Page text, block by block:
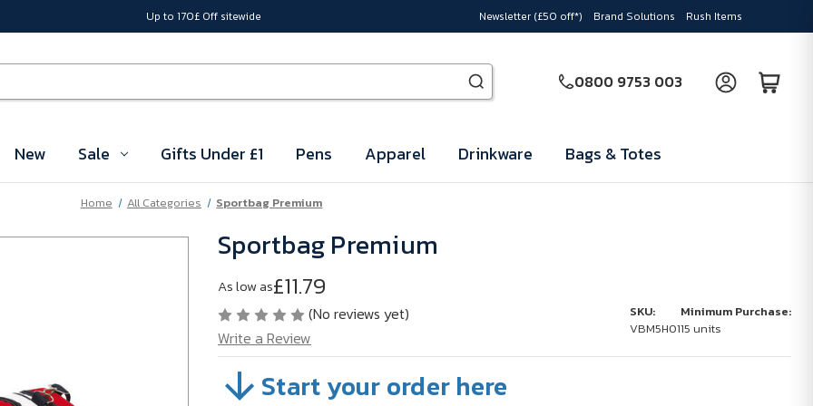
Up to 170£ Off sitewide Newsletter (£50 off*) Brand Solutions Rush Items
0800 9753 003
New Sale Gifts Under £1 Pens Apparel Drinkware Bags & Totes
Home All Categories Sportbag Premium
Sportbag Premium
As low as£11.79
(No reviews yet)
Write a Review
SKU:
VBM5H01
Minimum Purchase:
15 units
SKU:
VBM5H01Start your order here